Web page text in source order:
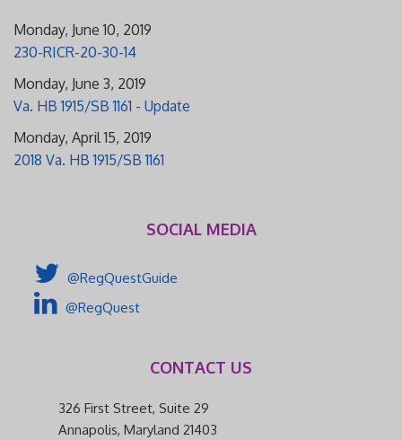
Monday, June 10, 2019
230-RICR-20-30-14
Monday, June 3, 2019
Va. HB 1915/SB 1161 - Update
Monday, April 15, 2019
2018 Va. HB 1915/SB 1161
SOCIAL MEDIA
@RegQuestGuide
@RegQuest
CONTACT US
326 First Street, Suite 29
Annapolis, Maryland 21403